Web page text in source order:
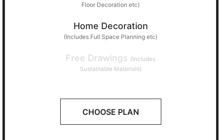
Floor Decoration etc)
Home Decoration
(Includes Full Space Planning etc)
Free Drawings (Includes
Sustainable Materials)
CHOOSE PLAN